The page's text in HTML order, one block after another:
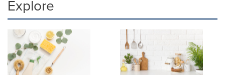
Explore